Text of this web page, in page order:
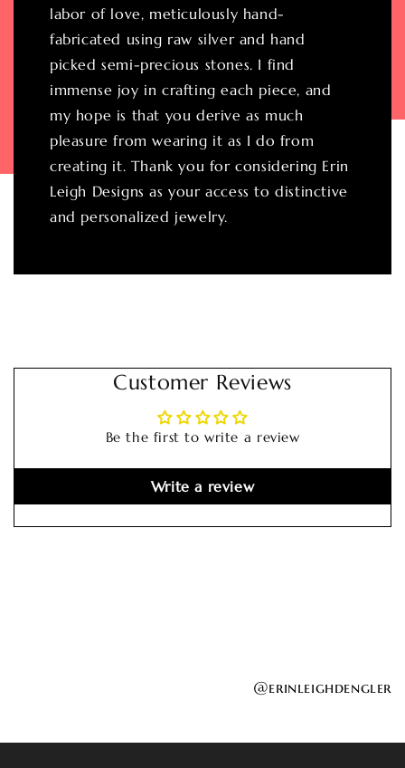
labor of love, meticulously hand-
fabricated using raw silver and hand
picked semi-precious stones. I find
immense joy in crafting each piece, and
my hope is that you derive as much
pleasure from wearing it as I do from
creating it. Thank you for considering Erin
Leigh Designs as your access to distinctive
and personalized jewelry.
Customer Reviews
Be the first to write a review
Write a review
@erinleighdengler